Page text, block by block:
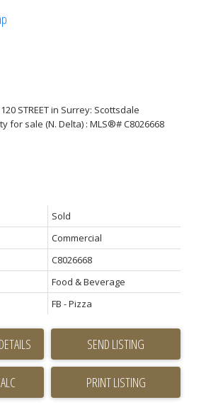
Sold
Commercial
C8026668
Food & Beverage
FB - Pizza
SEND LISTING
PRINT LISTING